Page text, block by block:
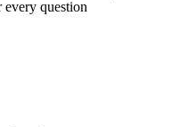
every question